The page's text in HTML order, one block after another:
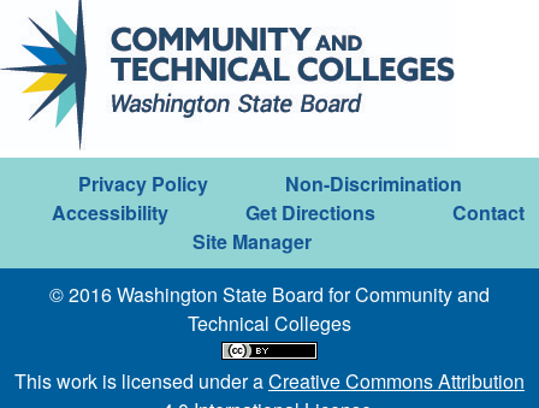
Privacy Policy
Non-Discrimination
Accessibility
Get Directions
Contact
Site Manager
© 2016 Washington State Board for Community and
Technical Colleges
This work is licensed under aCreative Commons Attribution